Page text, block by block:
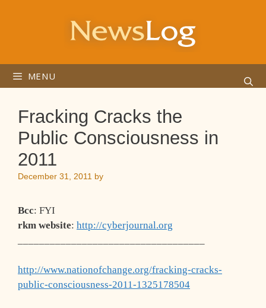
MENU
Fracking Cracks the
Public Consciousness in
2011
December 31, 2011 by
Bcc: FYI
rkm website: http://cyberjournal.org
http://www.nationofchange.org/fracking-cracks-
public-consciousness-2011-1325178504